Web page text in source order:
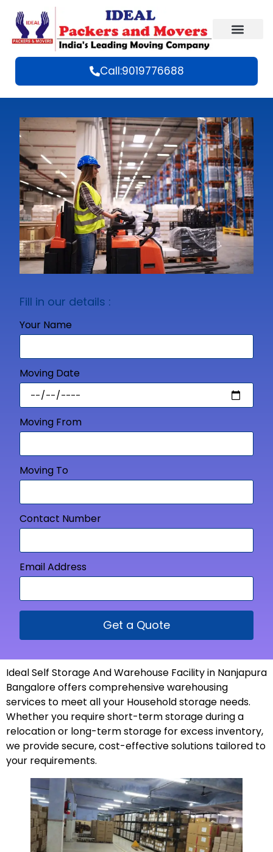
Call:9019776688
Fill in our details :
Your Name
Moving Date
Moving From
Moving To
Contact Number
Email Address
Get a Quote
Ideal Self Storage And Warehouse Facility in Nanjapura
Bangalore offers comprehensive warehousing
services to meet all your Household storage needs.
Whether you require short-term storage during a
relocation or long-term storage for excess inventory,
we provide secure, cost-effective solutions tailored to
your requirements.